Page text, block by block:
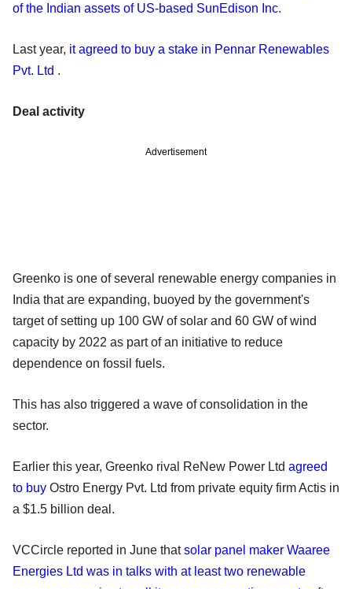
of the Indian assets of US-based SunEdison Inc.
Last year, it agreed to buy a stake in Pennar Renewables
Pvt. Ltd .
Deal activity
Advertisement
Greenko is one of several renewable energy companies in
India that are expanding, buoyed by the government's
target of setting up 100 GW of solar and 60 GW of wind
capacity by 2022 as part of an initiative to reduce
dependence on fossil fuels.
This has also triggered a wave of consolidation in the
sector.
Earlier this year, Greenko rival ReNew Power Ltd agreed
to buy Ostro Energy Pvt. Ltd from private equity firm Actis in
a $1.5 billion deal.
VCCircle reported in June thatsolar panel maker Waaree
Energies Ltd was in talks with at least two renewable